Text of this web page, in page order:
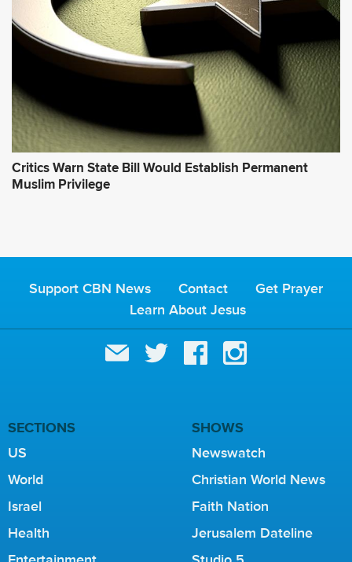
Critics Warn State Bill Would Establish Permanent
Muslim Privilege
Support CBN News Contact
Get Prayer
Learn About Jesus
SECTIONS
US
World
Israel
Health
SHOWS
Newswatch
Christian World News
Faith Nation
Jerusalem Dateline